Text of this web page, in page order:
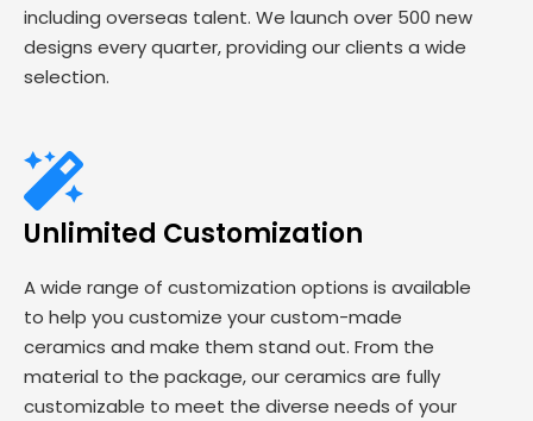
including overseas talent. We launch over 500 new
designs every quarter, providing our clients a wide
selection.
Unlimited Customization
A wide range of customization options is available
to help you customize your custom-made
ceramics and make them stand out. From the
material to the package, our ceramics are fully
customizable to meet the diverse needs of your